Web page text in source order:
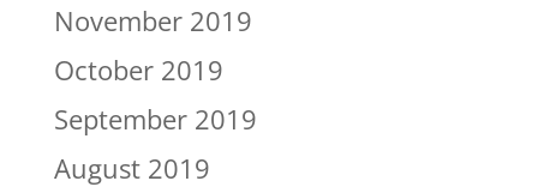
November 2019
October 2019
September 2019
August 2019